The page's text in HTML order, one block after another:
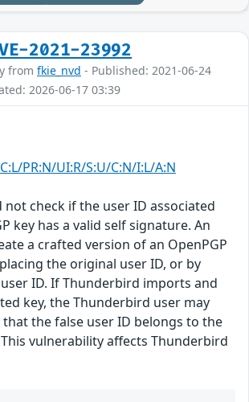
2021-23992
from fkie_nvd - Published: 2021-06-24
2026-06-17 03:39
PR:N/UI:R/S:U/C:N/I:L/A:N
check if the user ID associated
key has a valid self signature. An
a crafted version of an OpenPGP
the original user ID, or by
ID. If Thunderbird imports and
key, the Thunderbird user may
the false user ID belongs to the
vulnerability affects Thunderbird